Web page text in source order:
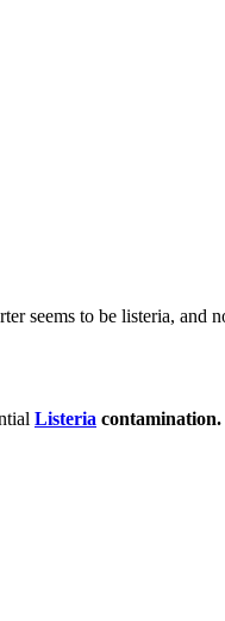
seems to be listeria,
Listeria contamination.